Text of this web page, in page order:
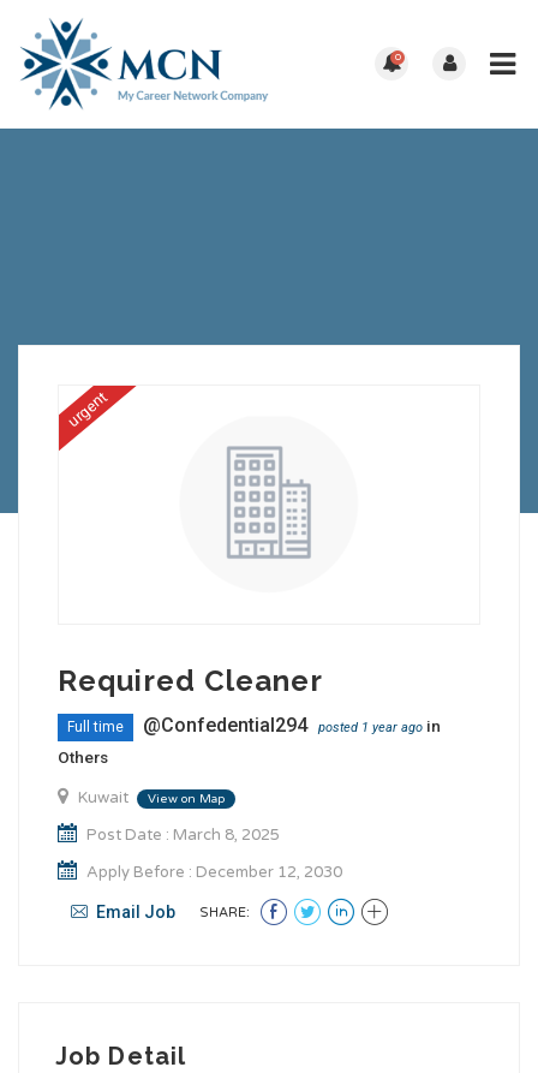
0
urgent
Required Cleaner
Full time @Confedential294 posted 1 year ago in
Others
Kuwait View on Map
Post Date : March 8, 2025
Apply Before : December 12, 2030
Email Job SHARE:
Job Detail